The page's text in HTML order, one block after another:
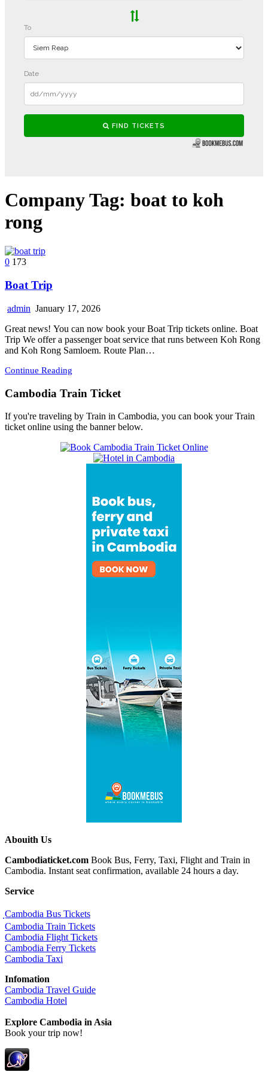
Company Tag: boat to koh
rong
0 173
Boat Trip
admin January 17, 2026
Great news! You can now book your Boat Trip tickets online. Boat
Trip We offer a passenger boat service that runs between Koh Rong
and Koh Rong Samloem. Route Plan…
Continue Reading
Cambodia Train Ticket
If you're traveling by Train in Cambodia, you can book your Train
ticket online using the banner below.
Abouith Us
Cambodiaticket.com Book Bus, Ferry, Taxi, Flight and Train in
Cambodia. Instant seat confirmation, available 24 hours a day.
Service
ฺCambodia Bus Tickets
Cambodia Train Tickets
Cambodia Flight Tickets
Cambodia Ferry Tickets
Cambodia Taxi
Infomation
Cambodia Travel Guide
Cambodia Hotel
Explore Cambodia in Asia
Book your trip now!